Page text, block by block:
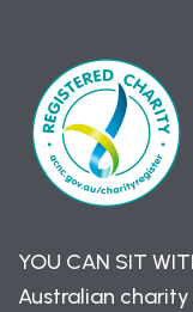
YOU CAN SIT
Australian